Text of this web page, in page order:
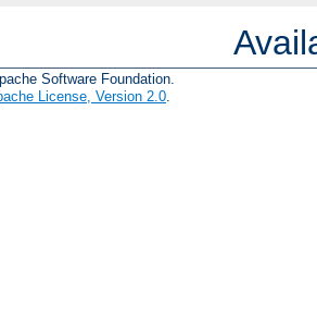
Software Foundation.
License, Version 2.0.